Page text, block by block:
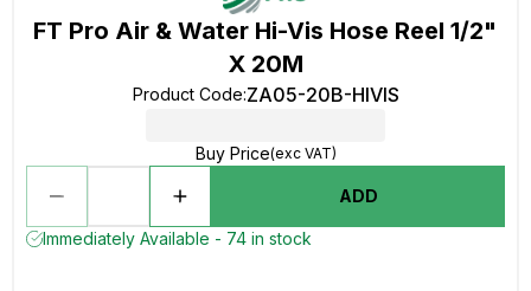
FT Pro Air & Water Hi-Vis Hose Reel 1/2"
X 20M
Product Code:ZA05-20B-HIVIS
Buy Price(exc VAT)
ADD
Immediately Available - 74 in stock